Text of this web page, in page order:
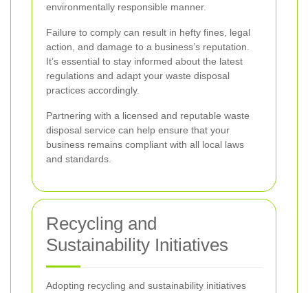
environmentally responsible manner.
Failure to comply can result in hefty fines, legal
action, and damage to a business’s reputation.
It’s essential to stay informed about the latest
regulations and adapt your waste disposal
practices accordingly.
Partnering with a licensed and reputable waste
disposal service can help ensure that your
business remains compliant with all local laws
and standards.
Recycling and
Sustainability Initiatives
Adopting recycling and sustainability initiatives